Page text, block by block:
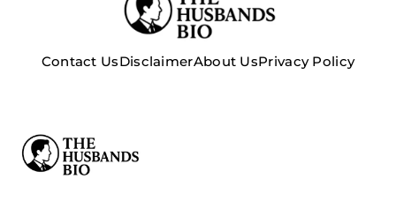
Contact UsDisclaimerAbout UsPrivacy Policy